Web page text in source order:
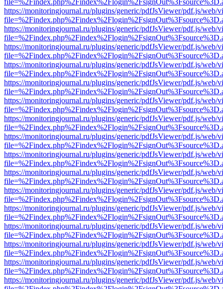
https://monitoringjournal.ru/plugins/generic/pdfJsViewer/pdf.js/web/
https://monitoringjournal.ru/plugins/generic/pdfJsViewer/pdf.js/web/
https://monitoringjournal.ru/plugins/generic/pdfJsViewer/pdf.js/web/
https://monitoringjournal.ru/plugins/generic/pdfJsViewer/pdf.js/web/
https://monitoringjournal.ru/plugins/generic/pdfJsViewer/pdf.js/web/
https://monitoringjournal.ru/plugins/generic/pdfJsViewer/pdf.js/web/
https://monitoringjournal.ru/plugins/generic/pdfJsViewer/pdf.js/web/
https://monitoringjournal.ru/plugins/generic/pdfJsViewer/pdf.js/web/
https://monitoringjournal.ru/plugins/generic/pdfJsViewer/pdf.js/web/
https://monitoringjournal.ru/plugins/generic/pdfJsViewer/pdf.js/web/
https://monitoringjournal.ru/plugins/generic/pdfJsViewer/pdf.js/web/
https://monitoringjournal.ru/plugins/generic/pdfJsViewer/pdf.js/web/
https://monitoringjournal.ru/plugins/generic/pdfJsViewer/pdf.js/web/
https://monitoringjournal.ru/plugins/generic/pdfJsViewer/pdf.js/web/
https://monitoringjournal.ru/plugins/generic/pdfJsViewer/pdf.js/web/
https://monitoringjournal.ru/plugins/generic/pdfJsViewer/pdf.js/web/